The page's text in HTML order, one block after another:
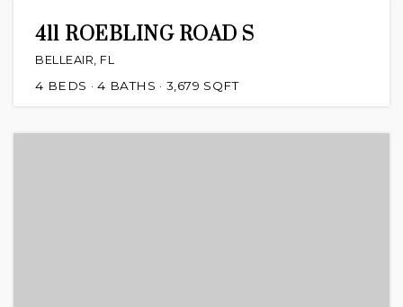
411 ROEBLING ROAD S
BELLEAIR, FL
4 BEDS 4 BATHS 3,679 SQFT